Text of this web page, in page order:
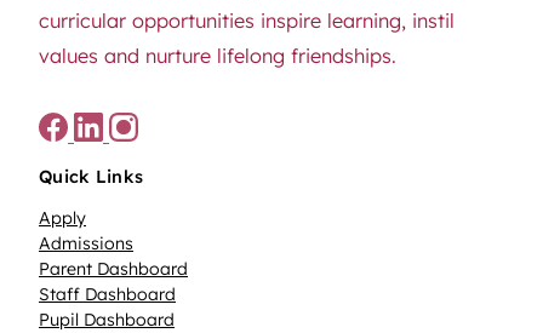
curricular opportunities inspire learning, instil
values and nurture lifelong friendships.
Quick Links
Apply
Admissions
Parent Dashboard
Staff Dashboard
Pupil Dashboard